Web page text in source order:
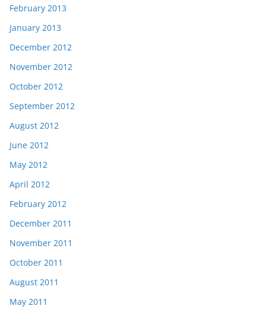
February 2013
January 2013
December 2012
November 2012
October 2012
September 2012
August 2012
June 2012
May 2012
April 2012
February 2012
December 2011
November 2011
October 2011
August 2011
May 2011